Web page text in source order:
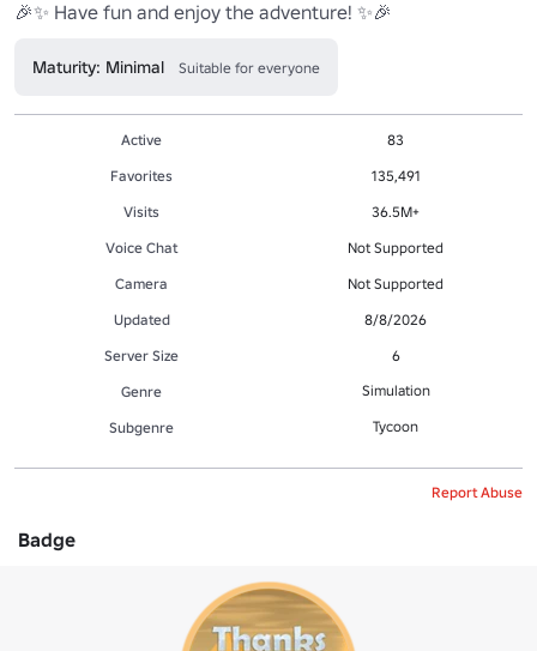
🎉✨ Have fun and enjoy the adventure! ✨🎉
Maturity: Minimal Suitable for everyone
Active
83
Favorites
135,491
Visits
36.5M+
Voice Chat
Not Supported
Camera
Not Supported
Updated
8/8/2026
Server Size
6
Genre
Simulation
Subgenre Tycoon
Report Abuse
Badge